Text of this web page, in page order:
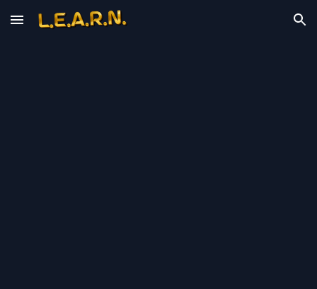
Skip to main content Skip to navigation